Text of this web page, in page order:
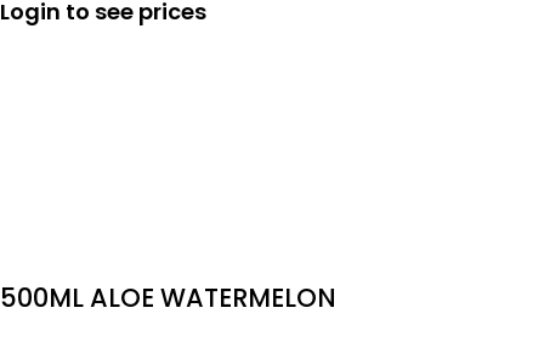
Login to see prices
500ML ALOE WATERMELON